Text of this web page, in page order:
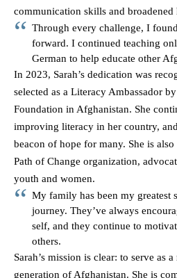
communication skills and broadened
Through every challenge, I
forward. I continued teaching
German to help educate other
In 2023, Sarah’s dedication was
selected as a Literacy Ambassador
Foundation in Afghanistan. She
improving literacy in her country,
beacon of hope for many. She is
Path of Change organization,
youth and women.
My family has been my greatest
journey. They’ve always
self, and they continue to
others.
Sarah’s mission is clear: to serve as
generation of Afghanistan. She is